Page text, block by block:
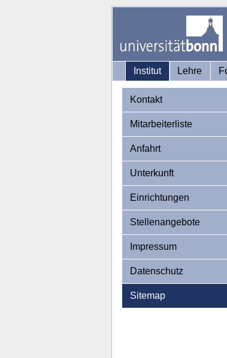
Institut Lehre
Kontakt
Mitarbeiterliste
Anfahrt
Unterkunft
Einrichtungen
Stellenangebote
Impressum
Datenschutz
Sitemap